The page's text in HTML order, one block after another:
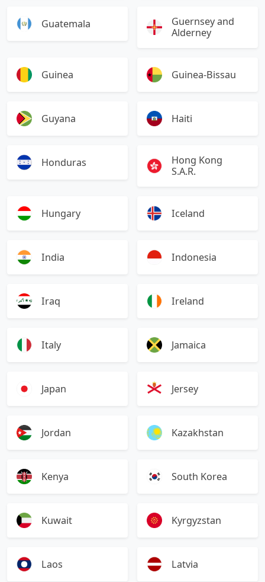
Guatemala
Guernsey and
Alderney
Guinea Guinea-Bissau
Guyana Haiti
Honduras
Hong Kong
S.A.R.
Hungary Iceland
India Indonesia
Iraq Ireland
Italy Jamaica
Japan Jersey
Jordan Kazakhstan
Kenya South Korea
Kuwait Kyrgyzstan
Laos Latvia